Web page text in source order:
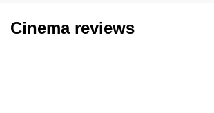
Cinema reviews